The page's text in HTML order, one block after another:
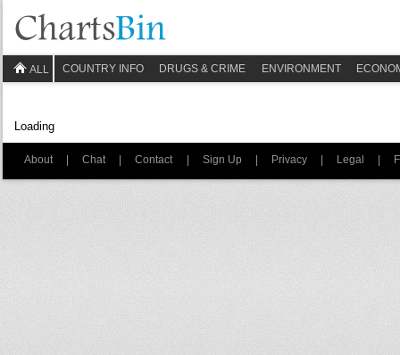
ALL COUNTRY INFO DRUGS & CRIME ENVIRONMENT
Loading
About | Chat | Contact | Sign Up | Privacy | Legal |